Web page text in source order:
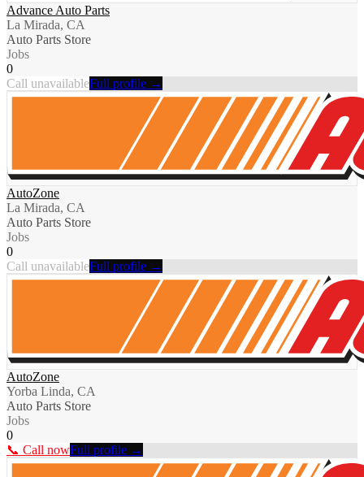
Advance Auto Parts
La Mirada, CA
Auto Parts Store
Jobs
0
Call unavailableFull profile →
AutoZone
La Mirada, CA
Auto Parts Store
Jobs
0
Call unavailableFull profile →
AutoZone
Yorba Linda, CA
Auto Parts Store
Jobs
0
📞 Call nowFull profile →